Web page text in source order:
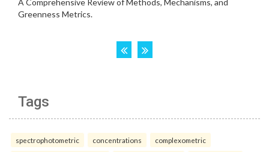
Tags
spectrophotometric concentrations complexometric